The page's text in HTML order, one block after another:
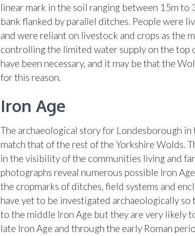
linear mark in the soil ranging between 15m to
bank flanked by parallel ditches. People were
and were reliant on livestock and crops as the
controlling the limited water supply on the top
have been necessary, and it may be that the
for this reason.
Iron Age
The archaeological story for Londesborough in
match that of the rest of the Yorkshire Wolds.
in the visibility of the communities living and
photographs reveal numerous possible Iron
the cropmarks of ditches, field systems and
have yet to be investigated archaeologically
to the middle Iron Age but they are very likely
late Iron Age and through the early Roman